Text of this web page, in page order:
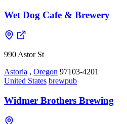
Wet Dog Cafe & Brewery
990 Astor St
Astoria , Oregon 97103-4201
United States brewpub
Widmer Brothers Brewing